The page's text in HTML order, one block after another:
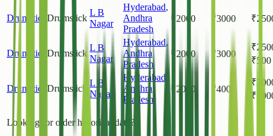
Drumstick Drumstick
L B
Nagar
Hyderabad,
Andhra
Pradesh
₹2000 ₹3000 ₹
Drumstick Drumstick
L B
Nagar
Hyderabad,
Andhra
Pradesh
₹2000 ₹3000
₹
₹500
Drumstick Drumstick
L B
Nagar
Hyderabad
Andhra
Pradesh
₹2000 ₹4000
₹
₹
Looking for older historical data?